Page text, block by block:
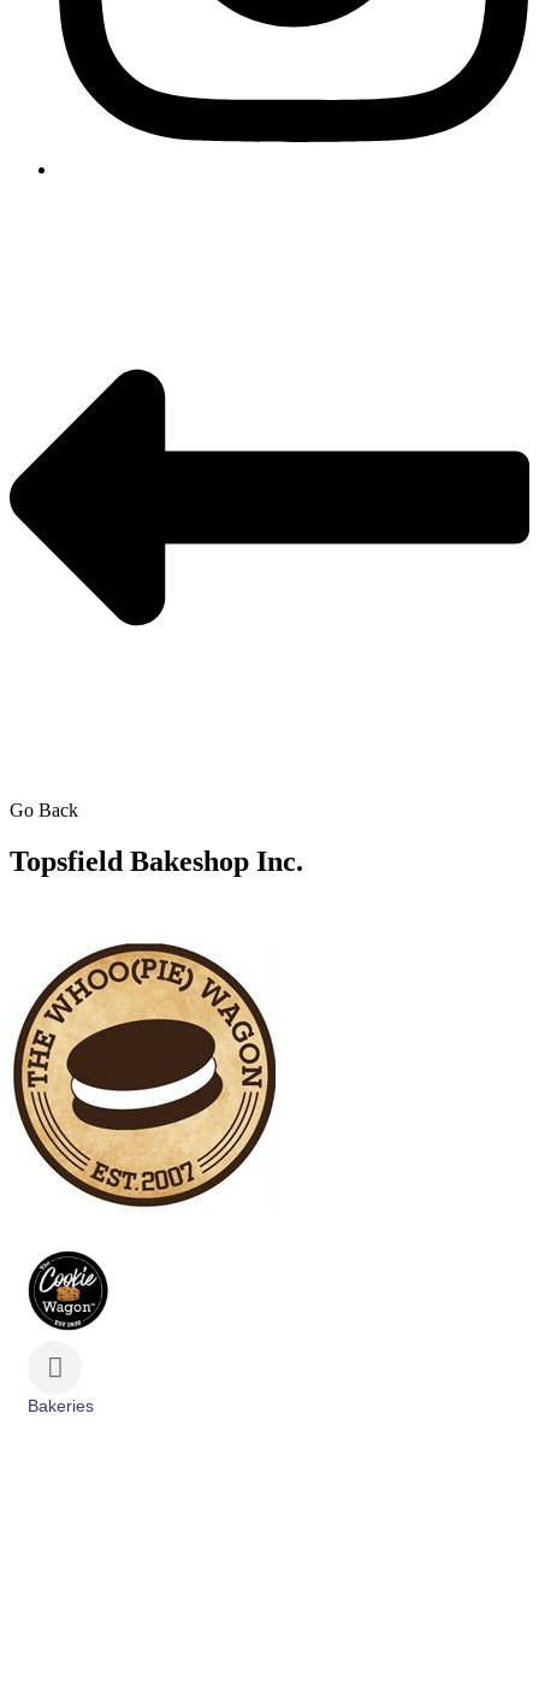
Go Back
Topsfield Bakeshop Inc.
Bakeries